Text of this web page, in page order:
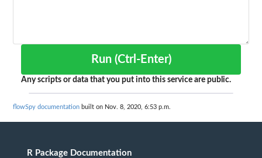
Run (Ctrl-Enter)
Any scripts or data that you put into this service are public.
flowSpy documentation built on Nov. 8, 2020, 6:53 p.m.
R Package Documentation